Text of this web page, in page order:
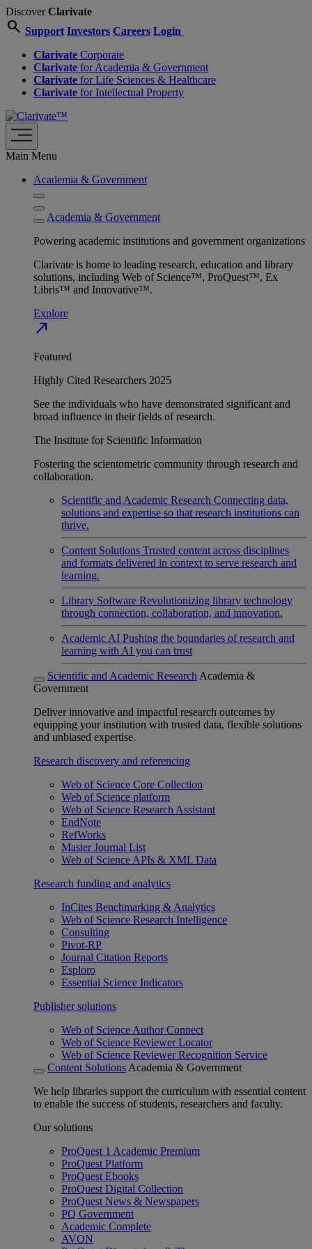
DiscoverClarivate
search Support Investors Careers Login
Clarivate Corporate
Clarivate for Academia & Government
Clarivate for Life Sciences & Healthcare
Clarivate for Intellectual Property
Main Menu
Academia & Government
Academia & Government
Powering academic institutions and government organizations
Clarivate is home to leading research, education and library
solutions, including Web of Science™, ProQuest™, Ex
Libris™ and Innovative™.
Explore
north_east
Featured
Highly Cited Researchers 2025
See the individuals who have demonstrated significant and
broad influence in their fields of research.
The Institute for Scientific Information
Fostering the scientometric community through research and
collaboration.
Scientific and Academic Research Connecting data,
solutions and expertise so that research institutions can
thrive.
Content Solutions Trusted content across disciplines
and formats delivered in context to serve research and
learning.
Library Software Revolutionizing library technology
through connection, collaboration, and innovation.
Academic AI Pushing the boundaries of research and
learning with AI you can trust
Scientific and Academic Research Academia &
Government
Deliver innovative and impactful research outcomes by
equipping your institution with trusted data, flexible solutions
and unbiased expertise.
Research discovery and referencing
Web of Science Core Collection
Web of Science platform
Web of Science Research Assistant
EndNote
RefWorks
Master Journal List
Web of Science APIs & XML Data
Research funding and analytics
InCites Benchmarking & Analytics
Web of Science Research Intelligence
Consulting
Pivot-RP
Journal Citation Reports
Esploro
Essential Science Indicators
Publisher solutions
Web of Science Author Connect
Web of Science Reviewer Locator
Web of Science Reviewer Recognition Service
Content Solutions Academia & Government
We help libraries support the curriculum with essential content
to enable the success of students, researchers and faculty.
Our solutions
ProQuest 1 Academic Premium
ProQuest Platform
ProQuest Ebooks
ProQuest Digital Collection
ProQuest News & Newspapers
PQ Government
Academic Complete
AVON